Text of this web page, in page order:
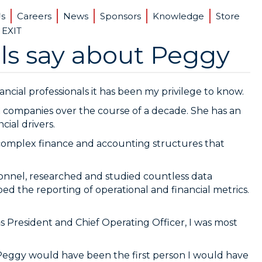
Careers News Sponsors Knowledge
Store
say about Peggy
professionals it has been my privilege to know.
over the course of a decade. She has an
drivers.
finance and accounting structures that
researched and studied countless data
the reporting of operational and financial metrics.
President and Chief Operating Officer, I was most
would have been the first person I would have